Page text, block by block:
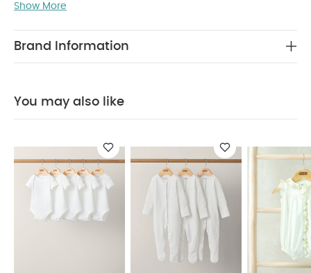
integrated feet
outfit set
100% soft cotton
Do not dry clean
INFORMATION :
Keep away from fire
Also Like:5 pack White Organic Short-sleeved Bodysuits
Organic Sleepsuits (Set of 3) - White Embroidered
Romper
Broderie Dungarees & Bodysuit Outfit Set
Mesh
Flower Girl Dress
Show More
Brand Information
You may also like